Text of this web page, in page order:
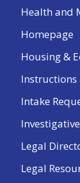
Health and
Homepage
Housing &
Instructions
Intake
Legal
Legal